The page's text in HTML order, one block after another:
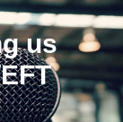
us